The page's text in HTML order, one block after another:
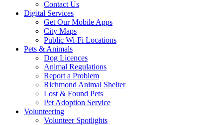
Contact Us
Digital Services
Get Our Mobile Apps
City Maps
Public Wi-Fi Locations
Pets & Animals
Dog Licences
Animal Regulations
Report a Problem
Richmond Animal Shelter
Lost & Found Pets
Pet Adoption Service
Volunteering
Volunteer Spotlights